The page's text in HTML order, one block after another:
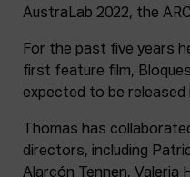
AustraLab 2022, the
For the past five years
first feature film,
expected to be
Thomas has
directors, including
Alarcón Tennen, Valeria